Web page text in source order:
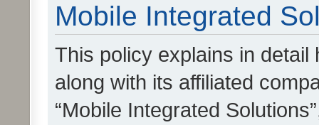
Mobile Integrated
This policy explains in detail
along with its affiliated
“Mobile Integrated